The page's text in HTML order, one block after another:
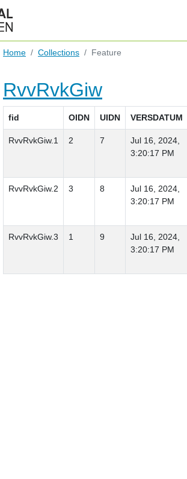
Home Collections Feature
RvvRvkGiw
fid OIDN UIDN VERSDATUM
RvvRvkGiw.1 2 7
Jul 16, 2024,
3:20:17 PM
RvvRvkGiw.2 3 8
Jul 16, 2024,
3:20:17 PM
RvvRvkGiw.3 1 9
Jul 16, 2024,
3:20:17 PM